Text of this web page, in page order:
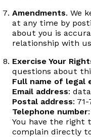
Amendments. We
at any time by
about you is
relationship with
Exercise Your
questions about
Full name of legal
Email address:
Postal address:
Telephone number
You have the right
complain directly